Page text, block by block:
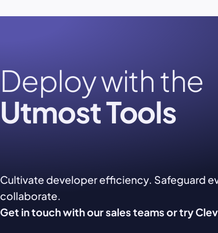
Deploy with the
Utmost Tools
Cultivate developer efficiency. Safeguard
collaborate.
Get in touch with our sales teams or try